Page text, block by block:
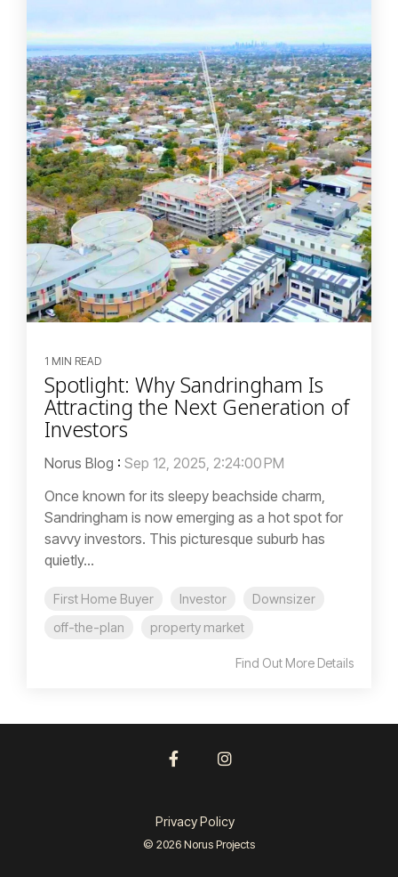
1 MIN READ
Spotlight: Why Sandringham Is
Attracting the Next Generation of
Investors
Norus Blog : Sep 12, 2025, 2:24:00 PM
Once known for its sleepy beachside charm,
Sandringham is now emerging as a hot spot for
savvy investors. This picturesque suburb has
quietly...
First Home Buyer Investor
Downsizer
off-the-plan
property market
Find Out More Details
Privacy Policy
© 2026 Norus Projects
Facebook